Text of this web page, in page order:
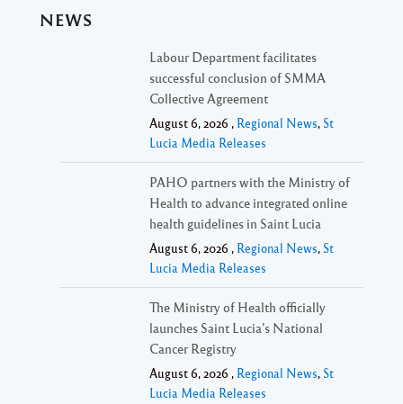
NEWS
Labour Department facilitates
successful conclusion of SMMA
Collective Agreement
August 6, 2026 , Regional News, St
Lucia Media Releases
PAHO partners with the Ministry of
Health to advance integrated online
health guidelines in Saint Lucia
August 6, 2026 , Regional News, St
Lucia Media Releases
The Ministry of Health officially
launches Saint Lucia’s National
Cancer Registry
August 6, 2026 , Regional News, St
Lucia Media Releases